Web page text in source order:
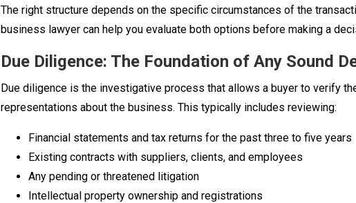
The right structure depends on the specific circumstances of the
business lawyer can help you evaluate both options before making a
Due Diligence: The Foundation of Any Sound
Due diligence is the investigative process that allows a buyer to verify
representations about the business. This typically includes reviewing:
Financial statements and tax returns for the past three to five years
Existing contracts with suppliers, clients, and employees
Any pending or threatened litigation
Intellectual property ownership and registrations